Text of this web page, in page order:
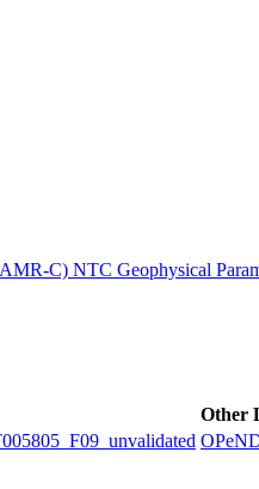
C) NTC Geophysical
Other